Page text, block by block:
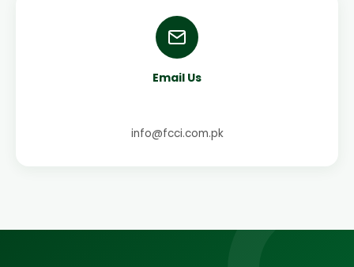
Email Us
info@fcci.com.pk